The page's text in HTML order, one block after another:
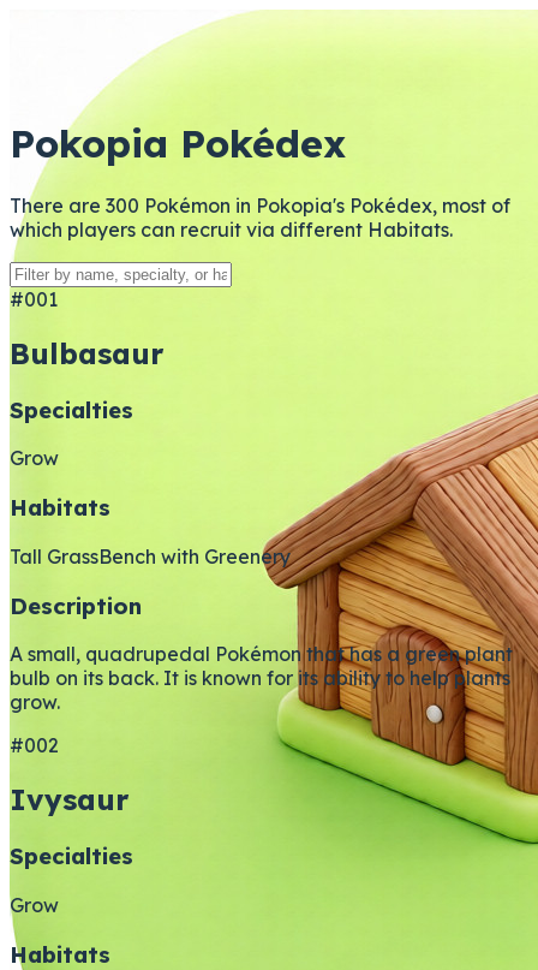
Pokopia Pokédex
There are 300 Pokémon in Pokopia's Pokédex, most of
which players can recruit via different Habitats.
#001
Bulbasaur
Specialties
Grow
Habitats
Tall GrassBench with Greenery
Description
A small, quadrupedal Pokémon that has a green plant
bulb on its back. It is known for its ability to help plants
grow.
#002
Ivysaur
Specialties
Grow
Habitats